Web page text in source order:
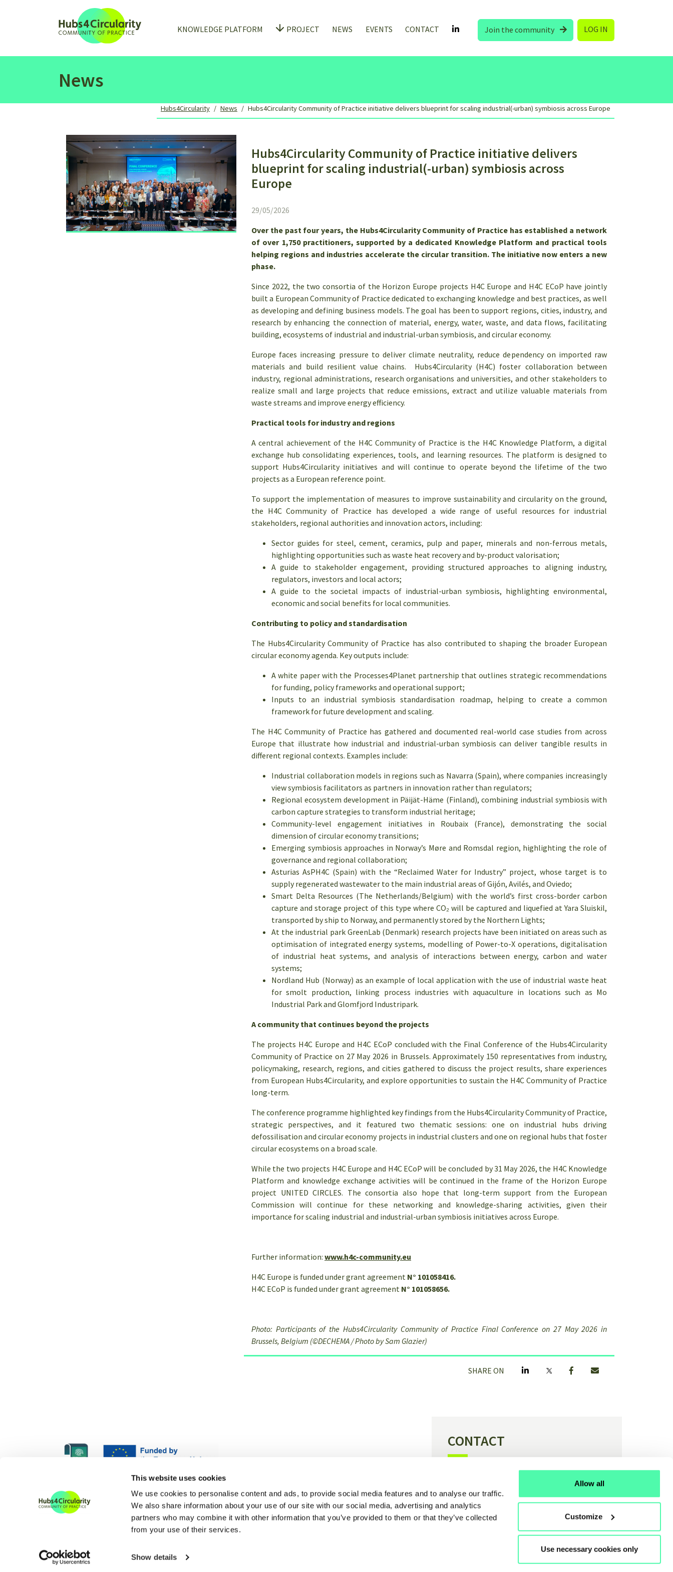
This website uses cookies
We use cookies to personalise content and ads, to provide social media features and to analyse our traffic.
We also share information about your use of our site with our social media, advertising and analytics
partners who may combine it with other information that you’ve provided to them or that they’ve collected
from your use of their services.
Show details
Allow all
Customize
Use necessary cookies only
KNOWLEDGE PLATFORM PROJECT NEWS EVENTS CONTACT Join the community LOG IN
News
Hubs4Circularity News Hubs4Circularity Community of Practice initiative delivers blueprint for scaling industrial(-urban) symbiosis across Europe
Hubs4Circularity Community of Practice initiative delivers
blueprint for scaling industrial(-urban) symbiosis across
Europe
29/05/2026
Over the past four years, the Hubs4Circularity Community of Practice has established a network
of over 1,750 practitioners, supported by a dedicated Knowledge Platform and practical tools
helping regions and industries accelerate the circular transition. The initiative now enters a new
phase.
Since 2022, the two consortia of the Horizon Europe projects H4C Europe and H4C ECoP have jointly
built a European Community of Practice dedicated to exchanging knowledge and best practices, as well
as developing and defining business models. The goal has been to support regions, cities, industry, and
research by enhancing the connection of material, energy, water, waste, and data flows, facilitating
building, ecosystems of industrial and industrial-urban symbiosis, and circular economy.
Europe faces increasing pressure to deliver climate neutrality, reduce dependency on imported raw
materials and build resilient value chains. Hubs4Circularity (H4C) foster collaboration between
industry, regional administrations, research organisations and universities, and other stakeholders to
realize small and large projects that reduce emissions, extract and utilize valuable materials from
waste streams and improve energy efficiency.
Practical tools for industry and regions
A central achievement of the H4C Community of Practice is the H4C Knowledge Platform, a digital
exchange hub consolidating experiences, tools, and learning resources. The platform is designed to
support Hubs4Circularity initiatives and will continue to operate beyond the lifetime of the two
projects as a European reference point.
To support the implementation of measures to improve sustainability and circularity on the ground,
the H4C Community of Practice has developed a wide range of useful resources for industrial
stakeholders, regional authorities and innovation actors, including:
Sector guides for steel, cement, ceramics, pulp and paper, minerals and non-ferrous metals,
highlighting opportunities such as waste heat recovery and by-product valorisation;
A guide to stakeholder engagement, providing structured approaches to aligning industry,
regulators, investors and local actors;
A guide to the societal impacts of industrial-urban symbiosis, highlighting environmental,
economic and social benefits for local communities.
Contributing to policy and standardisation
The Hubs4Circularity Community of Practice has also contributed to shaping the broader European
circular economy agenda. Key outputs include:
A white paper with the Processes4Planet partnership that outlines strategic recommendations
for funding, policy frameworks and operational support;
Inputs to an industrial symbiosis standardisation roadmap, helping to create a common
framework for future development and scaling.
The H4C Community of Practice has gathered and documented real-world case studies from across
Europe that illustrate how industrial and industrial-urban symbiosis can deliver tangible results in
different regional contexts. Examples include:
Industrial collaboration models in regions such as Navarra (Spain), where companies increasingly
view symbiosis facilitators as partners in innovation rather than regulators;
Regional ecosystem development in Päijät-Häme (Finland), combining industrial symbiosis with
carbon capture strategies to transform industrial heritage;
Community-level engagement initiatives in Roubaix (France), demonstrating the social
dimension of circular economy transitions;
Emerging symbiosis approaches in Norway’s Møre and Romsdal region, highlighting the role of
governance and regional collaboration;
Asturias AsPH4C (Spain) with the “Reclaimed Water for Industry” project, whose target is to
supply regenerated wastewater to the main industrial areas of Gijón, Avilés, and Oviedo;
Smart Delta Resources (The Netherlands/Belgium) with the world’s first cross-border carbon
capture and storage project of this type where CO₂ will be captured and liquefied at Yara Sluiskil,
transported by ship to Norway, and permanently stored by the Northern Lights;
At the industrial park GreenLab (Denmark) research projects have been initiated on areas such as
optimisation of integrated energy systems, modelling of Power-to-X operations, digitalisation
of industrial heat systems, and analysis of interactions between energy, carbon and water
systems;
Nordland Hub (Norway) as an example of local application with the use of industrial waste heat
for smolt production, linking process industries with aquaculture in locations such as Mo
Industrial Park and Glomfjord Industripark.
A community that continues beyond the projects
The projects H4C Europe and H4C ECoP concluded with the Final Conference of the Hubs4Circularity
Community of Practice on 27 May 2026 in Brussels. Approximately 150 representatives from industry,
policymaking, research, regions, and cities gathered to discuss the project results, share experiences
from European Hubs4Circularity, and explore opportunities to sustain the H4C Community of Practice
long-term.
The conference programme highlighted key findings from the Hubs4Circularity Community of Practice,
strategic perspectives, and it featured two thematic sessions: one on industrial hubs driving
defossilisation and circular economy projects in industrial clusters and one on regional hubs that foster
circular ecosystems on a broad scale.
While the two projects H4C Europe and H4C ECoP will be concluded by 31 May 2026, the H4C Knowledge
Platform and knowledge exchange activities will be continued in the frame of the Horizon Europe
project UNITED CIRCLES. The consortia also hope that long-term support from the European
Commission will continue for these networking and knowledge-sharing activities, given their
importance for scaling industrial and industrial-urban symbiosis initiatives across Europe.
Further information: www.h4c-community.eu
H4C Europe is funded under grant agreement N° 101058416.
H4C ECoP is funded under grant agreement N° 101058656.
Photo: Participants of the Hubs4Circularity Community of Practice Final Conference on 27 May 2026 in
Brussels, Belgium (©DECHEMA / Photo by Sam Glazier)
SHARE ON
H4C Europe is funded under grant agreement N° 101058416.
CONTACT
Contact us